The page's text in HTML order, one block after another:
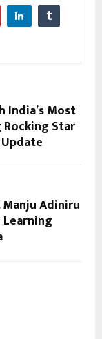
India’s Most
Rocking Star
Update
Adiniru